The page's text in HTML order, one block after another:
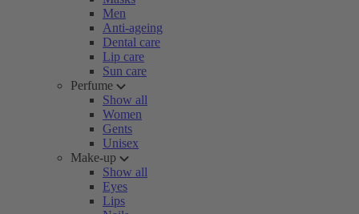
Men
Anti-ageing
Dental care
Lip care
Sun care
Perfume
Show all
Women
Gents
Unisex
Make-up
Show all
Eyes
Lips